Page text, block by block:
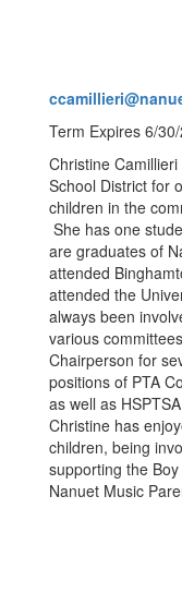
Term Expires 6/
Christine
School District for
children in the
She has one
are graduates of
attended
attended the
always been
various
Chairperson for
positions of PTA
as well as
Christine has
children, being
supporting the
Nanuet Music